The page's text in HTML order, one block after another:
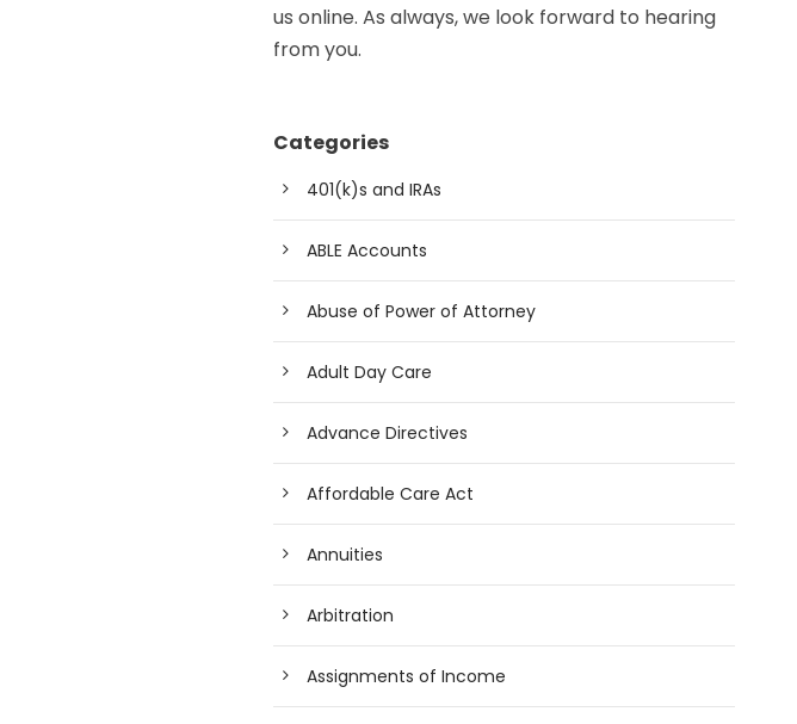
us online. As always, we look forward to hearing
from you.
Categories
401(k)s and IRAs
ABLE Accounts
Abuse of Power of Attorney
Adult Day Care
Advance Directives
Affordable Care Act
Annuities
Arbitration
Assignments of Income